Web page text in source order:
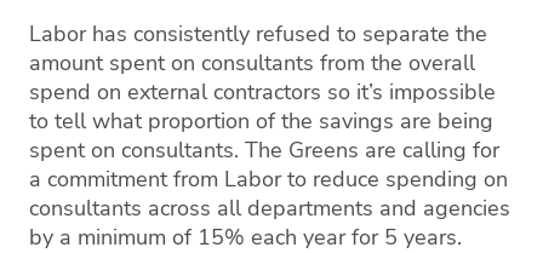
Labor has consistently refused to separate the
amount spent on consultants from the overall
spend on external contractors so it’s impossible
to tell what proportion of the savings are being
spent on consultants. The Greens are calling for
a commitment from Labor to reduce spending on
consultants across all departments and agencies
by a minimum of 15% each year for 5 years.